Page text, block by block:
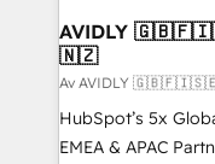
AVIDLY
🇳🇿
Av AVIDLY
HubSpot’s 5x
EMEA & APAC